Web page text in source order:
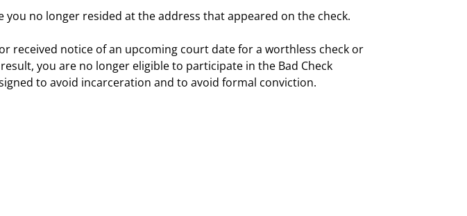
no longer resided at the address that appeared on the check.
received notice of an upcoming court date for a worthless check or
you are no longer eligible to participate in the Bad Check
to avoid incarceration and to avoid formal conviction.